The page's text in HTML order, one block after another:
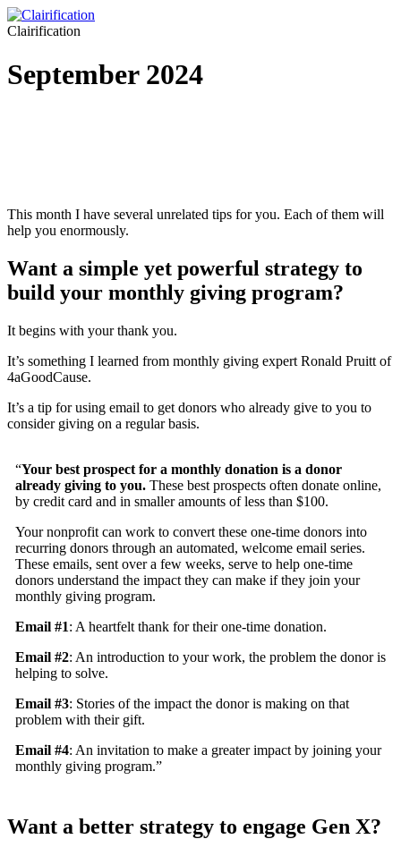
Clairification
September 2024
This month I have several unrelated tips for you. Each of them will
help you enormously.
Want a simple yet powerful strategy to
build your monthly giving program?
It begins with your thank you.
It’s something I learned from monthly giving expert Ronald Pruitt of
4aGoodCause.
It’s a tip for using email to get donors who already give to you to
consider giving on a regular basis.
“Your best prospect for a monthly donation is a donor
already giving to you. These best prospects often donate online,
by credit card and in smaller amounts of less than $100.
Your nonprofit can work to convert these one-time donors into
recurring donors through an automated, welcome email series.
These emails, sent over a few weeks, serve to help one-time
donors understand the impact they can make if they join your
monthly giving program.
Email #1: A heartfelt thank for their one-time donation.
Email #2: An introduction to your work, the problem the donor is
helping to solve.
Email #3: Stories of the impact the donor is making on that
problem with their gift.
Email #4: An invitation to make a greater impact by joining your
monthly giving program.”
Want a better strategy to engage Gen X?